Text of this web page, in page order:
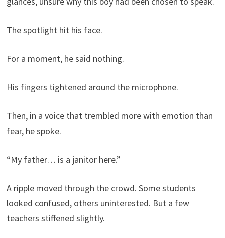
The spotlight hit his face.
For a moment, he said nothing.
His fingers tightened around the microphone.
Then, in a voice that trembled more with emotion than
fear, he spoke.
“My father… is a janitor here.”
A ripple moved through the crowd. Some students
looked confused, others uninterested. But a few
teachers stiffened slightly.